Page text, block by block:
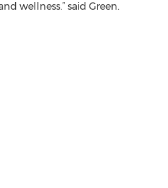
wellness.” said Green.